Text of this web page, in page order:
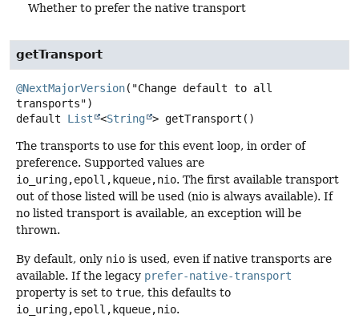
Whether to prefer the native transport
getTransport
@NextMajorVersion("Change default to all
default
List <String > getTransport ()
The transports to use for this event loop, in order of
preference. Supported values are
io_uring,epoll,kqueue,nio. The first available transport
out of those listed will be used (nio is always available). If
no listed transport is available, an exception will be
thrown.
By default, only nio is used, even if native transports are
available. If the legacy prefer-native-transport
property is set to true, this defaults to
io_uring,epoll,kqueue,nio.